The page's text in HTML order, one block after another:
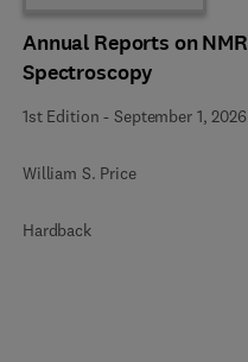
Annual Reports on NMR
Spectroscopy
1st Edition -September 1, 2026
William S. Price
Hardback